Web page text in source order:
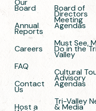
Our
Board
Annual
Reports
Careers
FAQ
Contact
Us
Host a
Board of
Directors
Meeting
Agendas
Must See,
Do in the
Valley
Cultural
Advisory
Agendas
Tri-Valley
& Media